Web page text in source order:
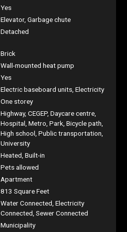
Yes
Elevator, Garbage chute
Detached
Brick
Wall-mounted heat pump
Yes
Electric baseboard units, Electricity
One storey
Highway, CEGEP, Daycare centre,
Hospital, Metro, Park, Bicycle path,
High school, Public transportation,
University
Heated, Built-in
Pets allowed
Apartment
813 Square Feet
Water Connected, Electricity
Connected, Sewer Connected
Municipality